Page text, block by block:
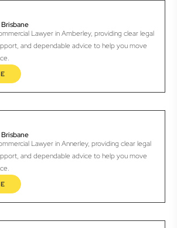
Lawyer in Amberley, providing clear legal
and dependable advice to help you move
Lawyer in Annerley, providing clear legal
and dependable advice to help you move